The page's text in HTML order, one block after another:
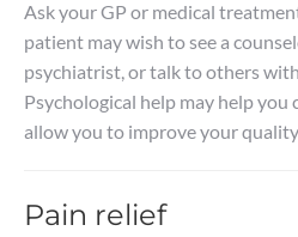
Ask your GP or medical
patient may wish to see a
psychiatrist, or talk to others
Psychological help may help you
allow you to improve your
Pain relief